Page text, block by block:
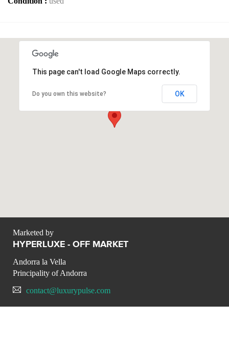
This page can't load Google Maps correctly.
Do you own this website? OK
Marketed by
HYPERLUXE - OFF MARKET
Andorra la Vella
Principality of Andorra
contact@luxurypulse.com